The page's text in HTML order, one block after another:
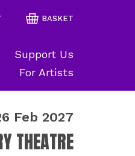
Support Us
For Artists
BASKET
Feb 2027
THEATRE